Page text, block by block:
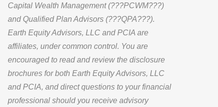
Capital Wealth Management (???PCWM???)
and Qualified Plan Advisors (???QPA???).
Earth Equity Advisors, LLC and PCIA are
affiliates, under common control. You are
encouraged to read and review the disclosure
brochures for both Earth Equity Advisors, LLC
and PCIA, and direct questions to your financial
professional should you receive advisory